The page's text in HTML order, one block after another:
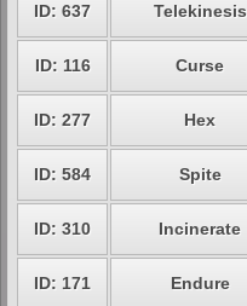
ID: 637 Telekinesis
ID: 116 Curse
ID: 277 Hex
ID: 584 Spite
ID: 310 Incinerate
ID: 171 Endure